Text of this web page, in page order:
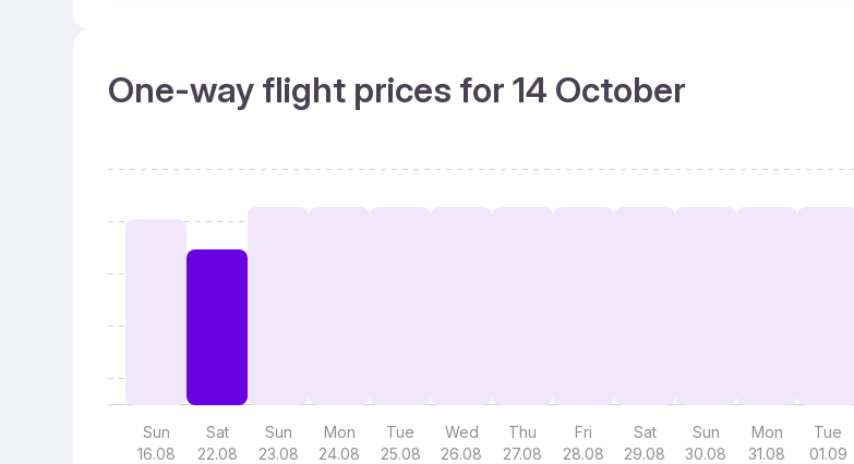
One-way flight prices for 14 October
Sun
16.08
Sat
22.08
Sun
23.08
Mon
24.08
Tue
25.08
Wed
26.08
Thu
27.08
Fri
28.08
Sat
29.08
Sun
30.08
Mon
31.08
Tue
01.09